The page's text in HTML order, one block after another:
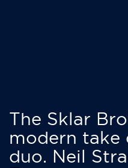
The Sklar
modern take
duo. Neil